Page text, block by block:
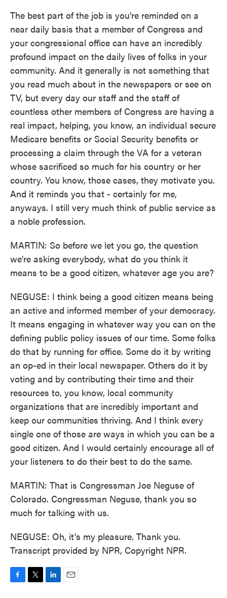
The best part of the job is you're reminded on a
near daily basis that a member of Congress and
your congressional office can have an incredibly
profound impact on the daily lives of folks in your
community. And it generally is not something that
you read much about in the newspapers or see on
TV, but every day our staff and the staff of
countless other members of Congress are having a
real impact, helping, you know, an individual secure
Medicare benefits or Social Security benefits or
processing a claim through the VA for a veteran
whose sacrificed so much for his country or her
country. You know, those cases, they motivate you.
And it reminds you that - certainly for me,
anyways. I still very much think of public service as
a noble profession.
MARTIN: So before we let you go, the question
we're asking everybody, what do you think it
means to be a good citizen, whatever age you are?
NEGUSE: I think being a good citizen means being
an active and informed member of your democracy.
It means engaging in whatever way you can on the
defining public policy issues of our time. Some folks
do that by running for office. Some do it by writing
an op-ed in their local newspaper. Others do it by
voting and by contributing their time and their
resources to, you know, local community
organizations that are incredibly important and
keep our communities thriving. And I think every
single one of those are ways in which you can be a
good citizen. And I would certainly encourage all of
your listeners to do their best to do the same.
MARTIN: That is Congressman Joe Neguse of
Colorado. Congressman Neguse, thank you so
much for talking with us.
NEGUSE: Oh, it's my pleasure. Thank you.
Transcript provided by NPR, Copyright NPR.